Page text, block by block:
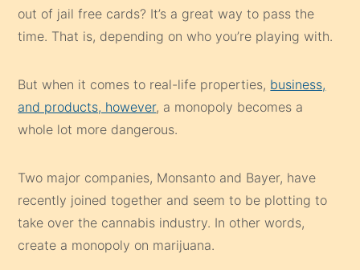
out of jail free cards? It’s a great way to pass the
time. That is, depending on who you’re playing with.
But when it comes to real-life properties, business,
and products, however, a monopoly becomes a
whole lot more dangerous.
Two major companies, Monsanto and Bayer, have
recently joined together and seem to be plotting to
take over the cannabis industry. In other words,
create a monopoly on marijuana.